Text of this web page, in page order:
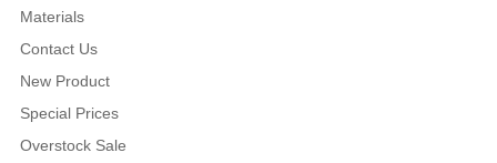
Materials
Contact Us
New Product
Special Prices
Overstock Sale